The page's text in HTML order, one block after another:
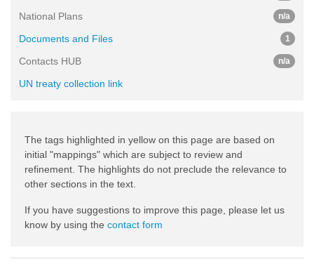
National Plans n/a
Documents and Files 1
Contacts HUB n/a
UN treaty collection link
The tags highlighted in yellow on this page are based on
initial "mappings" which are subject to review and
refinement. The highlights do not preclude the relevance to
other sections in the text.
If you have suggestions to improve this page, please let us
know by using the contact form